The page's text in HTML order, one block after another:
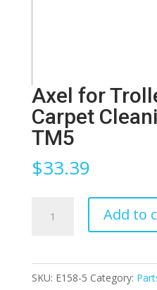
Axel for
Carpet
TM5
$33.39
for
CRB
Add to
SKU: E158-5 Category: